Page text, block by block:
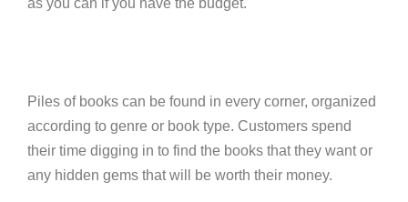
as you can if you have the budget.
Piles of books can be found in every corner, organized
according to genre or book type. Customers spend
their time digging in to find the books that they want or
any hidden gems that will be worth their money.